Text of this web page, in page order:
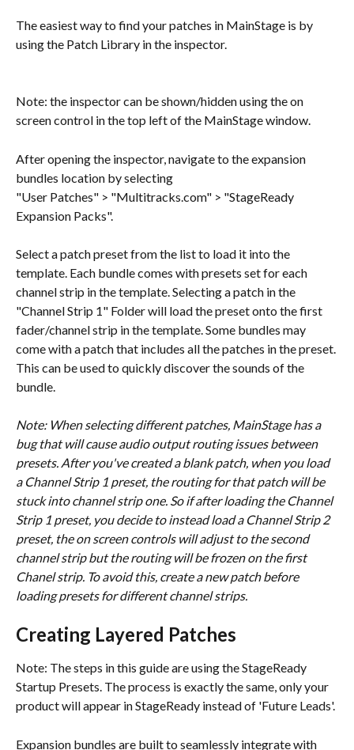
The easiest way to find your patches in MainStage is by
using the Patch Library in the inspector.
Note: the inspector can be shown/hidden using the on
screen control in the top left of the MainStage window.
After opening the inspector, navigate to the expansion
bundles location by selecting
"User Patches" > "Multitracks.com" > "StageReady
Expansion Packs".
Select a patch preset from the list to load it into the
template. Each bundle comes with presets set for each
channel strip in the template. Selecting a patch in the
"Channel Strip 1" Folder will load the preset onto the first
fader/channel strip in the template. Some bundles may
come with a patch that includes all the patches in the preset.
This can be used to quickly discover the sounds of the
bundle.
Note: When selecting different patches, MainStage has a
bug that will cause audio output routing issues between
presets. After you've created a blank patch, when you load
a Channel Strip 1 preset, the routing for that patch will be
stuck into channel strip one. So if after loading the Channel
Strip 1 preset, you decide to instead load a Channel Strip 2
preset, the on screen controls will adjust to the second
channel strip but the routing will be frozen on the first
Chanel strip. To avoid this, create a new patch before
loading presets for different channel strips.
Creating Layered Patches
Note: The steps in this guide are using the StageReady
Startup Presets. The process is exactly the same, only your
product will appear in StageReady instead of 'Future Leads'.
Expansion bundles are built to seamlessly integrate with